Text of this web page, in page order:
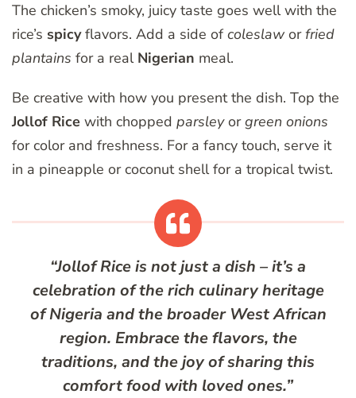
The chicken’s smoky, juicy taste goes well with the
rice’s spicyflavors. Add a side of coleslaworfried
plantains for a real Nigerian meal.
Be creative with how you present the dish. Top the
Jollof Rice with chopped parsleyorgreen onions
for color and freshness. For a fancy touch, serve it
in a pineapple or coconut shell for a tropical twist.
“Jollof Rice is not just a dish – it’s a
celebration of the rich culinary heritage
ofNigeria and the broader West African
region. Embrace the flavors, the
traditions, and the joy of sharing this
comfort food with loved ones.”